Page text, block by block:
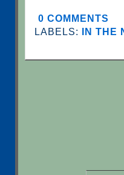
0 COMMENTS
LABELS: IN THE